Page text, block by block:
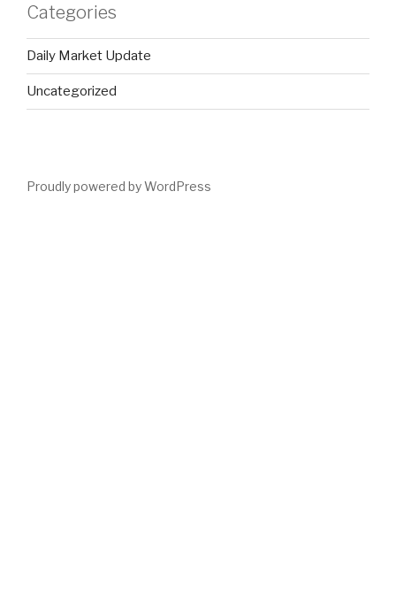
Categories
Daily Market Update
Uncategorized
Proudly powered by WordPress